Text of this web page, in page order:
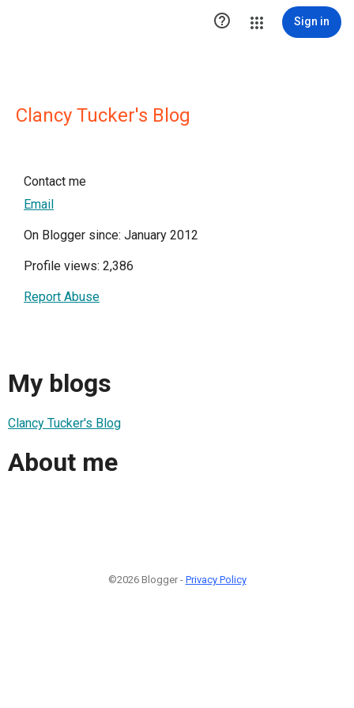
 Sign in
Clancy Tucker's Blog
Contact me
Email
On Blogger since: January 2012
Profile views: 2,386
Report Abuse
My blogs
Clancy Tucker's Blog
About me
©2026 Blogger - Privacy Policy